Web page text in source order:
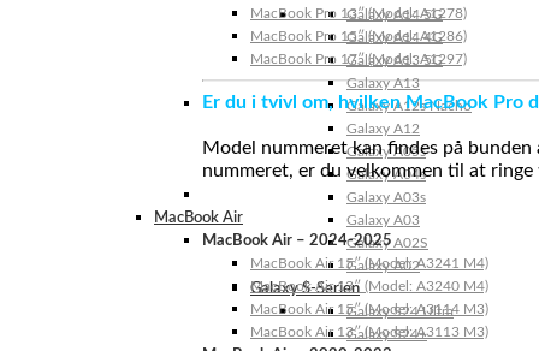
Galaxy A14 5G
Galaxy A14 4G
Galaxy A13 5G
Galaxy A13
Galaxy A12s Nacho
Galaxy A12
Galaxy A05s
Galaxy A04s
Galaxy A03s
Galaxy A03
Galaxy A02S
Galaxy A02
Galaxy S-Serien
Galaxy S24 Ultra
Galaxy S24+
MacBook Pro 13″ (Model: A1278)
MacBook Pro 15″ (Model: A1286)
MacBook Pro 17″ (Model: A1297)
Er du i tvivl om, hvilken MacBook Pro
Model nummeret kan findes på
nummeret, er du velkommen til at
MacBook Air
MacBook Air – 2024-2025
MacBook Air 15″ (Model: A3241 M4)
MacBook Air 13″ (Model: A3240 M4)
MacBook Air 15″ (Model: A3114 M3)
MacBook Air 13″ (Model: A3113 M3)